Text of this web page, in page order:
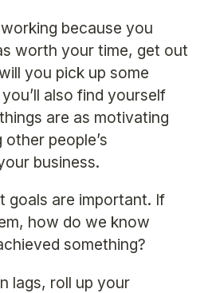
because you
worth your time, get out
you pick up some
also find yourself
are as motivating
people’s
business.
goals are important. If
how do we know
something?
lags, roll up your